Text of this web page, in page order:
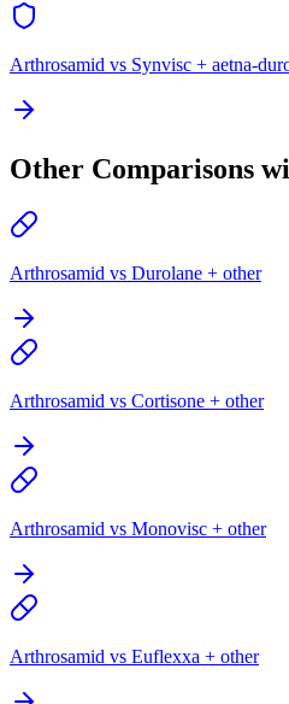
Arthrosamid vs Synvisc + aetna-
Other Comparisons
Arthrosamid vs Durolane + other
Arthrosamid vs Cortisone + other
Arthrosamid vs Monovisc + other
Arthrosamid vs Euflexxa + other